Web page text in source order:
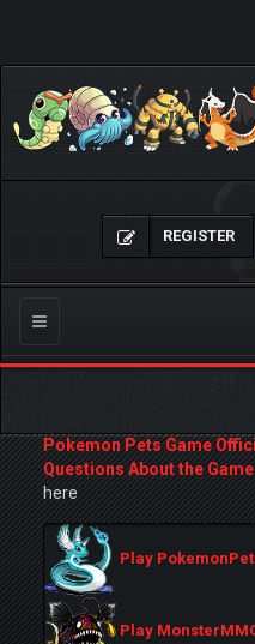
REGISTER
Toggle
navigation
Pokemon Pets Game
Questions About the Game
here
Play
Play